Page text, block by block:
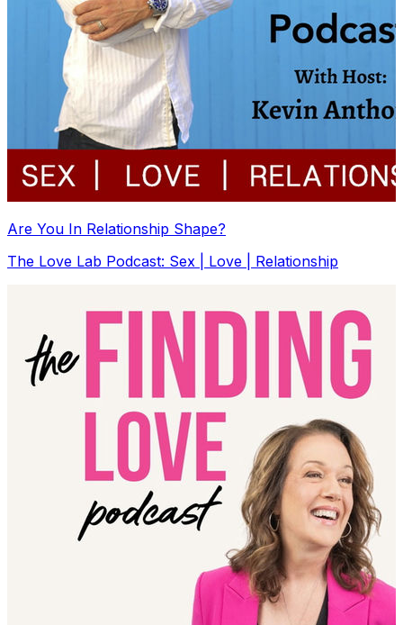
Are You In Relationship Shape?
The Love Lab Podcast: Sex | Love | Relationship